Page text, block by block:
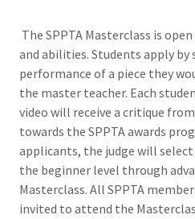
The SPPTA Masterclass is
and abilities. Students apply
performance of a piece they
the master teacher. Each
video will receive a critique
towards the SPPTA awards
applicants, the judge will
the beginner level through
Masterclass. All SPPTA
invited to attend the